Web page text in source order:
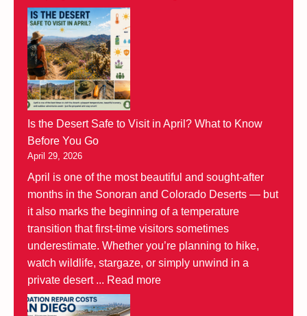
Is the Desert Safe to Visit in April? What to Know
Before You Go
April 29, 2026
April is one of the most beautiful and sought-after
months in the Sonoran and Colorado Deserts — but
it also marks the beginning of a temperature
transition that first-time visitors sometimes
underestimate. Whether you’re planning to hike,
watch wildlife, stargaze, or simply unwind in a
private desert ... Read more